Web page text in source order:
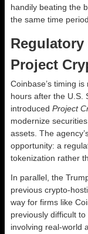
handily beating the
the same time period.
Project
Coinbase’s timing
hours after the U.S.
introduced Project
modernize
assets. The
opportunity: a
tokenization rather
In parallel, the
previous crypto-
way for firms like
previously difficult
involving real-world